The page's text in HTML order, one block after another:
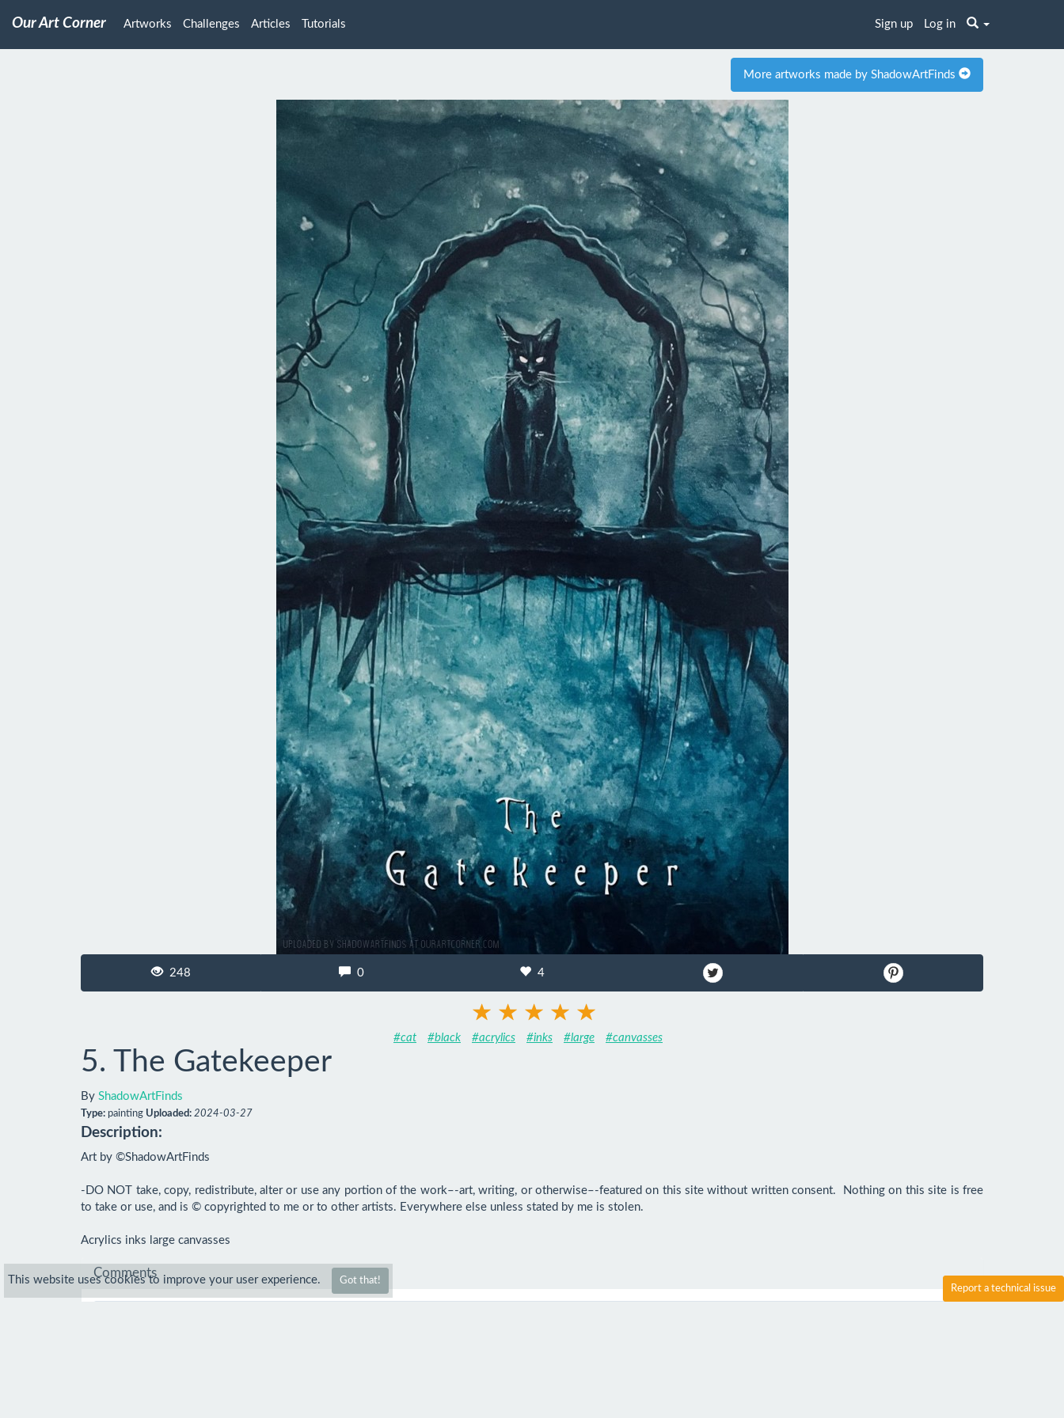
Our Art Corner Artworks Challenges Articles Tutorials Sign up Log in
More artworks made by ShadowArtFinds
248 0 4
#cat #black #acrylics #inks #large #canvasses
5. The Gatekeeper
By ShadowArtFinds
Type: painting Uploaded: 2024-03-27
Description:
Art by ©ShadowArtFinds
-DO NOT take, copy, redistribute, alter or use any portion of the work–-art, writing, or otherwise–-featured on this site without written consent.  Nothing on this site is free
to take or use, and is © copyrighted to me or to other artists. Everywhere else unless stated by me is stolen.
Acrylics inks large canvasses
Comments
This website uses cookies to improve your user experience. Got that!
Report a technical issue